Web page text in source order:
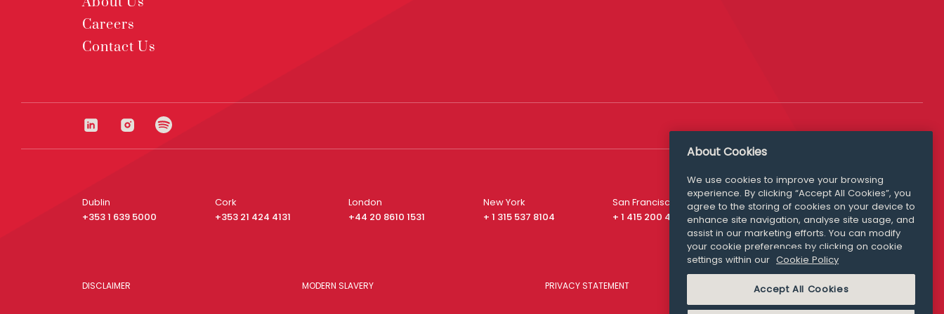
Careers
Contact Us
Dublin
+353 1 639 5000
Cork
+353 21 424 4131
London
+44 20 8610 1531
New York
+ 1 315 537 8104
San Francisco
+ 1 415 200 4910
Media Queries
media@williamfry.com
DISCLAIMER MODERN SLAVERY PRIVACY STATEMENT COOKIE POLICY
About Cookies
We use cookies to improve your browsing
experience. By clicking “Accept All Cookies”, you
agree to the storing of cookies on your device to
enhance site navigation, analyse site usage, and
assist in our marketing efforts. You can modify
your cookie preferences by clicking on cookie
settings within our Cookie Policy
Accept All Cookies